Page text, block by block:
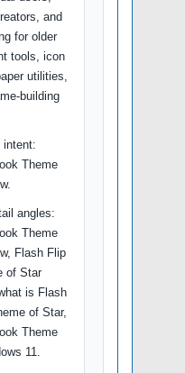
and
for older
tools, icon
utilities,
building
intent:
Theme
angles:
Theme
Flash Flip
of Star
is Flash
of Star,
Theme
11.